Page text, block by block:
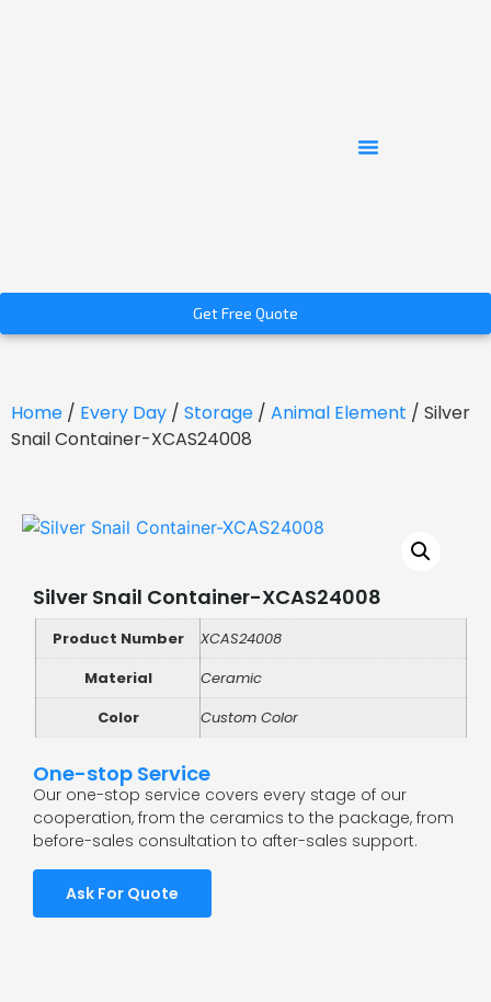
Get Free Quote
Home / Every Day / Storage / Animal Element / Silver
Snail Container-XCAS24008
Silver Snail Container-XCAS24008
Product Number
XCAS24008
Material
Ceramic
Color
Custom Color
One-stop Service
Our one-stop service covers every stage of our
cooperation, from the ceramics to the package, from
before-sales consultation to after-sales support.
Ask For Quote